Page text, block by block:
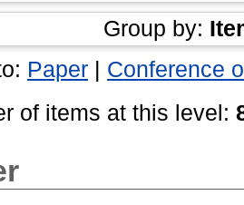
Group by:
Paper | Conference
of items at this level: